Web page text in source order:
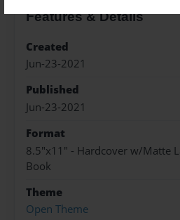
Features & Details
Created
Jun-23-2021
Published
Jun-23-2021
Format
8.5"x11" - Hardcover w/Matte
Book
Theme
Open Theme